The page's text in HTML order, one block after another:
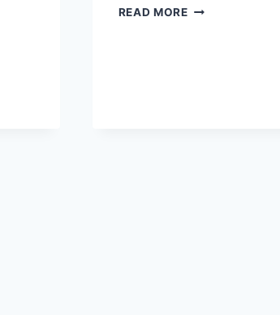
READ MORE3-